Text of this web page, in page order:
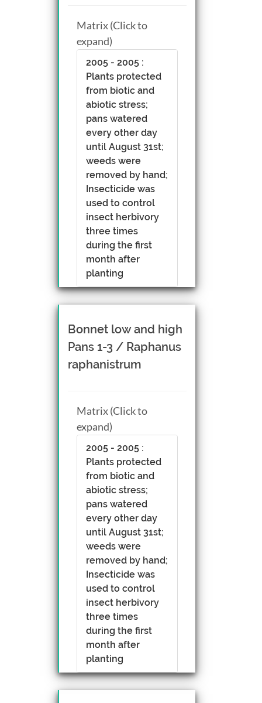
Matrix (Click to
expand)
2005 - 2005 :
Plants protected
from biotic and
abiotic stress;
pans watered
every other day
until August 31st;
weeds were
removed by hand;
Insecticide was
used to control
insect herbivory
three times
during the first
month after
planting
Bonnet low and high
Pans 1-3 / Raphanus
raphanistrum
Matrix (Click to
expand)
2005 - 2005 :
Plants protected
from biotic and
abiotic stress;
pans watered
every other day
until August 31st;
weeds were
removed by hand;
Insecticide was
used to control
insect herbivory
three times
during the first
month after
planting